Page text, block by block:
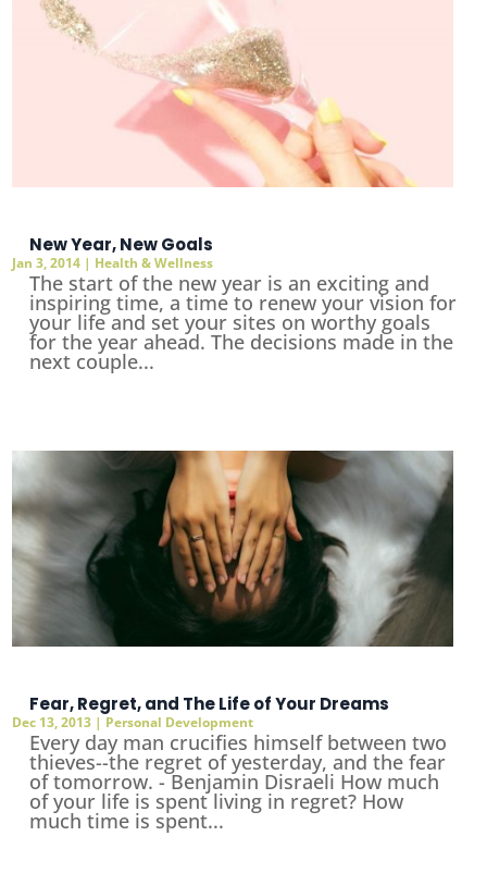
New Year, New Goals
Jan 3, 2014 | Health & Wellness
The start of the new year is an exciting and
inspiring time, a time to renew your vision for
your life and set your sites on worthy goals
for the year ahead. The decisions made in the
next couple...
Fear, Regret, and The Life of Your Dreams
Dec 13, 2013 | Personal Development
Every day man crucifies himself between two
thieves--the regret of yesterday, and the fear
of tomorrow. - Benjamin Disraeli How much
of your life is spent living in regret? How
much time is spent...